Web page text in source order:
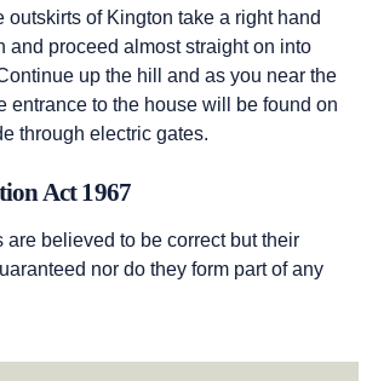
outskirts of Kington take a right hand
and proceed almost straight on into
up the hill and as you near the
entrance to the house will be found on
through electric gates.
Act 1967
are believed to be correct but their
nor do they form part of any